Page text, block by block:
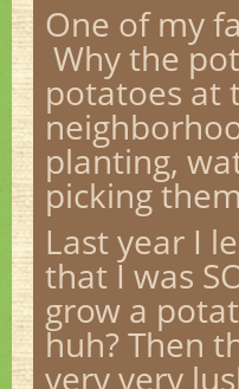
One of my
Why the
potatoes at
planting,
picking
Last year I
that I was
grow a
huh? Then
very very